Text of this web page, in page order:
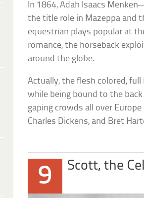
In 1864, Adah Isaacs
the title role in Mazeppa and
equestrian plays popular at
romance, the horseback
around the globe.
Actually, the flesh colored,
while being bound to the
gaping crowds all over
Charles Dickens, and Bret
9 Scott, the